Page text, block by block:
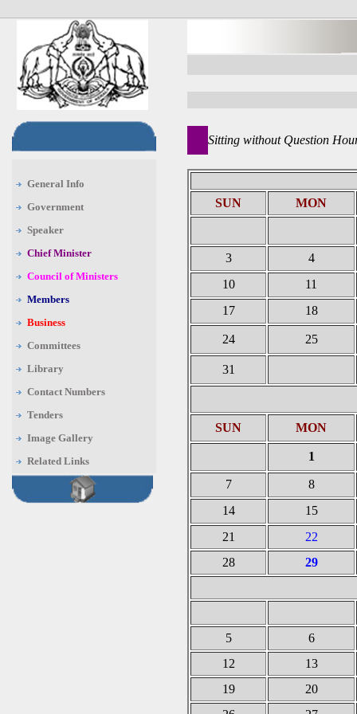
General Info
Government
Speaker
Chief Minister
Council of Ministers
Members
Business
Committees
Library
Contact Numbers
Tenders
Image Gallery
Related Links
Sitting without Question
SUN MON
3
4
10
11
17
18
24 25
31
SUN MON
1
7
8
14
15
21
22
28
29
5
6
12
13
19
20